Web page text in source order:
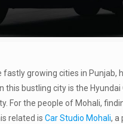
fastly growing cities in
bustling city is the
For the people of Mohali,
related isCar Studio Mohali, a